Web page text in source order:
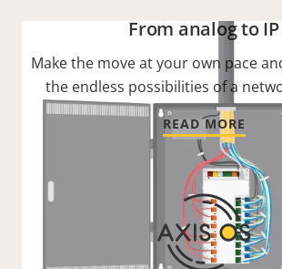
From analog to IP
Make the move at your own pace
the endless possibilities of a
READ MORE